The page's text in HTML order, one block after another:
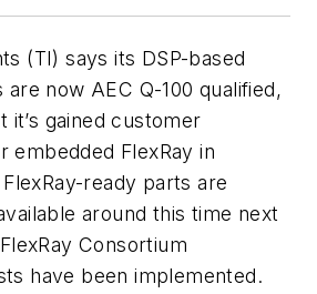
(TI) says its DSP-based
now AEC Q-100 qualified,
it’s gained customer
embedded FlexRay in
ready parts are
around this time next
Consortium
have been implemented.